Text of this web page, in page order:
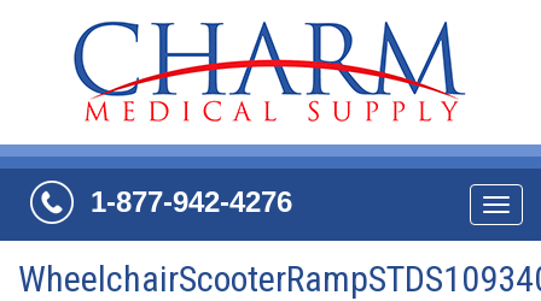
1-877-942-4276